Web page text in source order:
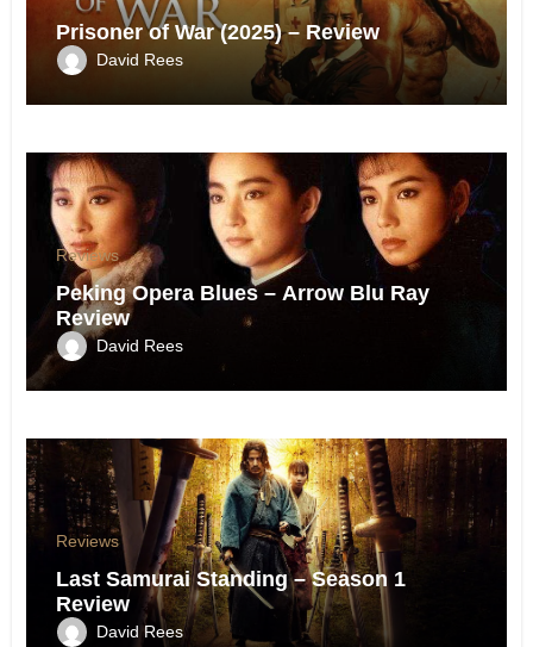
Prisoner of War (2025) – Review
David Rees
Reviews
Peking Opera Blues – Arrow Blu Ray
Review
David Rees
Reviews
Last Samurai Standing – Season 1
Review
David Rees